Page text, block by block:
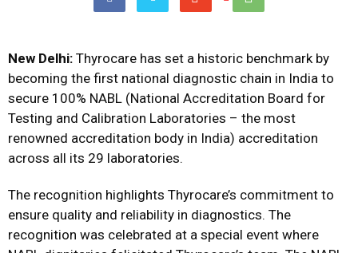
New Delhi: Thyrocare has set a historic benchmark by
becoming the first national diagnostic chain in India to
secure 100% NABL (National Accreditation Board for
Testing and Calibration Laboratories – the most
renowned accreditation body in India) accreditation
across all its 29 laboratories.
The recognition highlights Thyrocare’s commitment to
ensure quality and reliability in diagnostics. The
recognition was celebrated at a special event where